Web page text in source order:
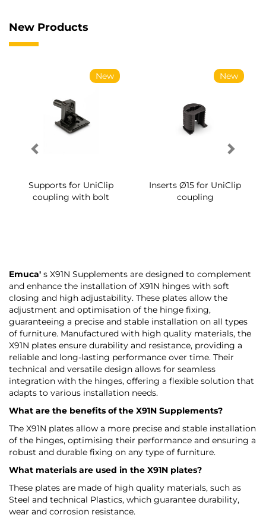
New Products
New
Supports for UniClip
coupling with bolt
New
Inserts Ø15 for UniClip
coupling
Emuca' s X91N Supplements are designed to complement
and enhance the installation of X91N hinges with soft
closing and high adjustability. These plates allow the
adjustment and optimisation of the hinge fixing,
guaranteeing a precise and stable installation on all types
of furniture. Manufactured with high quality materials, the
X91N plates ensure durability and resistance, providing a
reliable and long-lasting performance over time. Their
technical and versatile design allows for seamless
integration with the hinges, offering a flexible solution that
adapts to various installation needs.
What are the benefits of the X91N Supplements?
The X91N plates allow a more precise and stable installation
of the hinges, optimising their performance and ensuring a
robust and durable fixing on any type of furniture.
What materials are used in the X91N plates?
These plates are made of high quality materials, such as
Steel and technical Plastics, which guarantee durability,
wear and corrosion resistance.